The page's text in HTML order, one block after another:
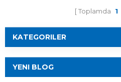
Toplamda 1
KATEGORILER
YENI BLOG